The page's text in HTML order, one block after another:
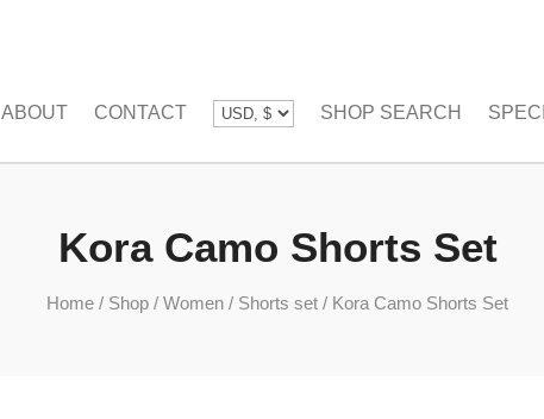
ABOUT CONTACT SHOP SEARCH
Kora Camo Shorts Set
Home / Shop / Women / Shorts set / Kora Camo Shorts Set